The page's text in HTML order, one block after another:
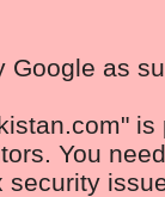
Google as
is
You
security